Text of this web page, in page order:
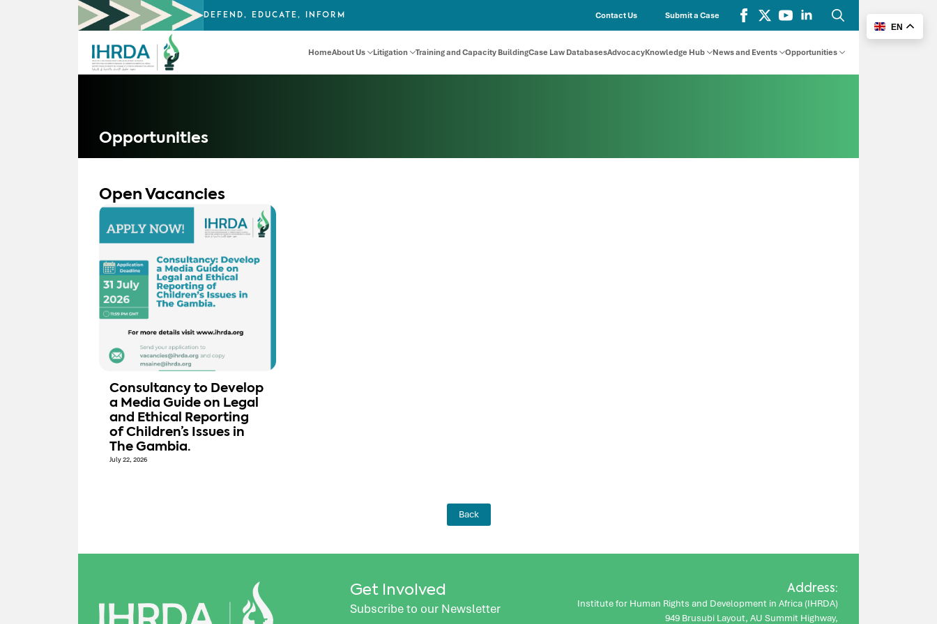
DEFEND, EDUCATE, INFORM Contact Us Submit a Case
Search
for:
HomeAbout Us Litigation Training and Capacity BuildingCase Law DatabasesAdvocacyKnowledge Hub News and Events Opportunities
Opportunities
Open Vacancies
Consultancy to Develop
a Media Guide on Legal
and Ethical Reporting
of Children’s Issues in
The Gambia.
July 22, 2026
Back
Get Involved
Subscribe to our Newsletter
Address:
Institute for Human Rights and Development in Africa (IHRDA)
949 Brusubi Layout, AU Summit Highway,
EN